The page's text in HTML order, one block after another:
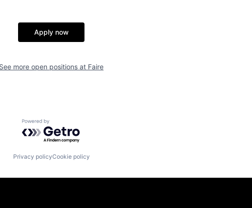
Apply now
See more open positions at Faire
Powered by Getro.com
Privacy policyCookie policy